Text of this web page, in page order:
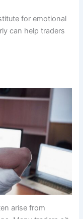
for emotional
can help traders
arise from